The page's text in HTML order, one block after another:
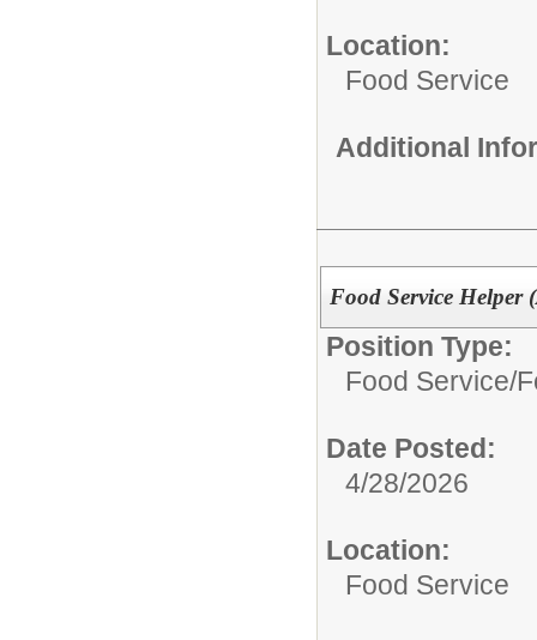
Location:
Food Service
Additional
Food Service Helper
Position Type:
Food Service/
Date Posted:
4/28/2026
Location:
Food Service